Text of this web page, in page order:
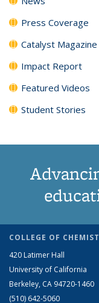
Press Coverage
Catalyst Magazine
Impact Report
Featured Videos
Student Stories
COLLEGE OF
420 Latimer Hall
University of California
Berkeley, CA 94720-1460
(510) 642-5060